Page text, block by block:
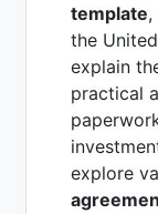
template,
the
explain
practical
explore